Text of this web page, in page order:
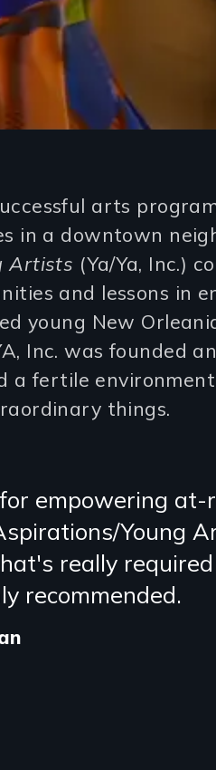
arts
in a downtown
Artists (Ya/Ya, Inc.)
and lessons in
young New
Inc. was founded
a fertile
things.
empowering
Young
really
recommended.